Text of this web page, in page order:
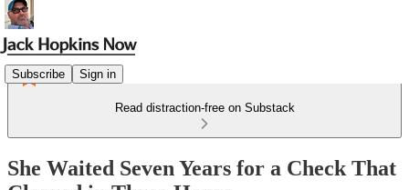
Subscribe Sign in
Read distraction-free on Substack
She Waited Seven Years for a Check That